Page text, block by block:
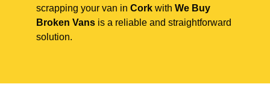
scrapping your van in Cork with We Buy
Broken Vans is a reliable and straightforward
solution.